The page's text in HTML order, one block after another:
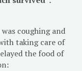
coughing and
taking care of
the food of